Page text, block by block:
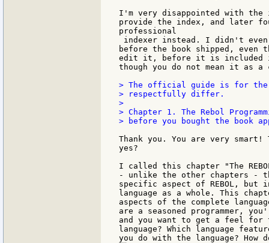
I'm very disappointed with the
provide the index, and later
professional
indexer instead. I didn't
before the book shipped,
edit it, before it is included
though you do not mean it as
> The official guide is for the
> respectfully differ.
>
> Chapter 1. The Rebol
> before you bought the book
Thank you. You are very
yes?
I called this chapter "The
- unlike the other chapters -
specific aspect of REBOL, but
language as a whole. This
aspects of the complete
are a seasoned programmer,
and you want to get a feel for
language? Which language
you do with the language? How